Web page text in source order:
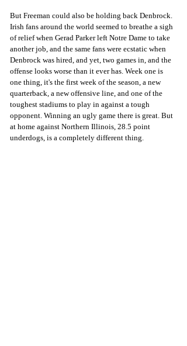
But Freeman could also be holding back Denbrock.
Irish fans around the world seemed to breathe a sigh
of relief when Gerad Parker left Notre Dame to take
another job, and the same fans were ecstatic when
Denbrock was hired, and yet, two games in, and the
offense looks worse than it ever has. Week one is
one thing, it's the first week of the season, a new
quarterback, a new offensive line, and one of the
toughest stadiums to play in against a tough
opponent. Winning an ugly game there is great. But
at home against Northern Illinois, 28.5 point
underdogs, is a completely different thing.